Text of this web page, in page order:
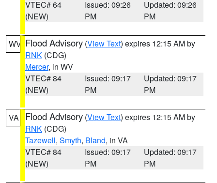
VTEC# 64
(NEW)
Issued: 09:26
PM
Updated: 09:26
PM
WV Flood Advisory (View Text) expires 12:15 AM by
RNK (CDG)
Mercer, in WV
VTEC# 84
(NEW)
Issued: 09:17
PM
Updated: 09:17
PM
VA Flood Advisory (View Text) expires 12:15 AM by
RNK (CDG)
Tazewell, Smyth, Bland, in VA
VTEC# 84
(NEW)
Issued: 09:17
PM
Updated: 09:17
PM